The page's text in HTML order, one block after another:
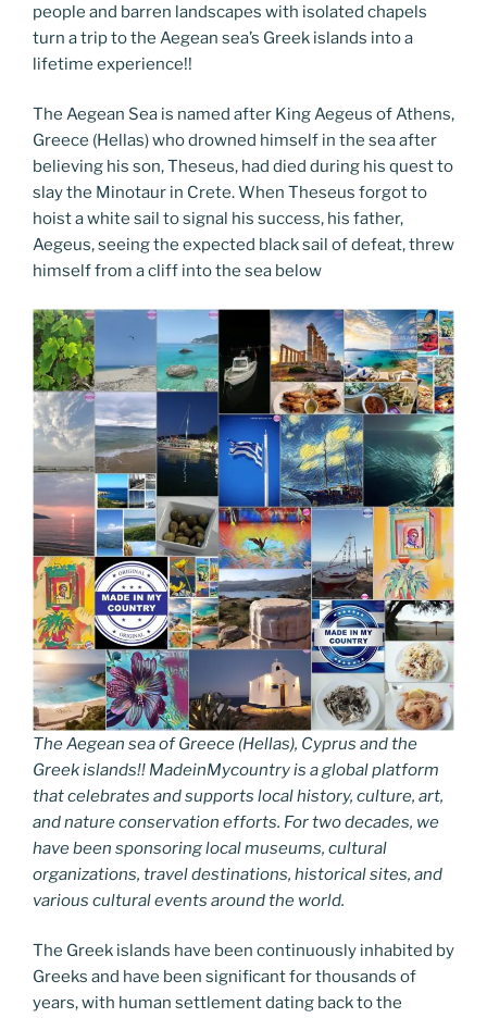
people and barren landscapes with isolated chapels
turn a trip to the Aegean sea’s Greek islands into a
lifetime experience!!
The Aegean Sea is named after King Aegeus of Athens,
Greece (Hellas) who drowned himself in the sea after
believing his son, Theseus, had died during his quest to
slay the Minotaur in Crete. When Theseus forgot to
hoist a white sail to signal his success, his father,
Aegeus, seeing the expected black sail of defeat, threw
himself from a cliff into the sea below
The Aegean sea of Greece (Hellas), Cyprus and the
Greek islands!! MadeinMycountry is a global platform
that celebrates and supports local history, culture, art,
and nature conservation efforts. For two decades, we
have been sponsoring local museums, cultural
organizations, travel destinations, historical sites, and
various cultural events around the world.
The Greek islands have been continuously inhabited by
Greeks and have been significant for thousands of
years, with human settlement dating back to the